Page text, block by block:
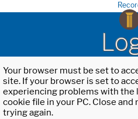
Your browser must be set to
site. If your browser is set to
experiencing problems with the
cookie file in your PC. Close
trying again.